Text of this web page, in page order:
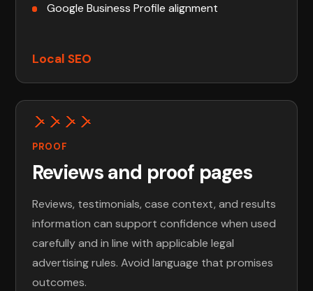
Google Business Profile alignment
Local SEO
PROOF
Reviews and proof pages
Reviews, testimonials, case context, and results
information can support confidence when used
carefully and in line with applicable legal
advertising rules. Avoid language that promises
outcomes.